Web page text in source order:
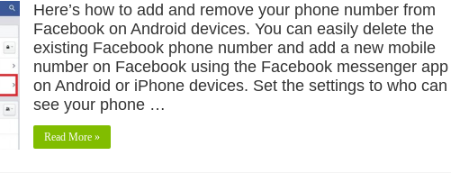
Here’s how to add and remove your phone number from
Facebook on Android devices. You can easily delete the
existing Facebook phone number and add a new mobile
number on Facebook using the Facebook messenger app
on Android or iPhone devices. Set the settings to who can
see your phone …
Read More »